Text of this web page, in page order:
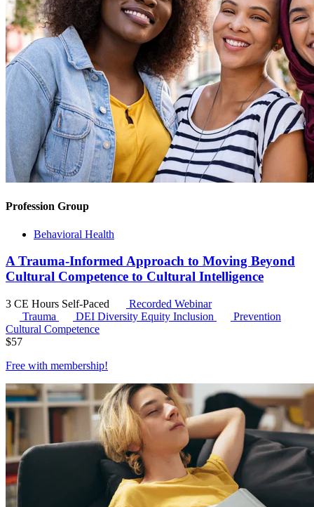
Profession Group
Behavioral Health
A Trauma-Informed Approach to Moving Beyond
Cultural Competence to Cultural Intelligence
3 CE Hours Self-Paced
Recorded Webinar
Trauma
DEI Diversity Equity Inclusion
Prevention
Cultural Competence
$57
Free with membership!